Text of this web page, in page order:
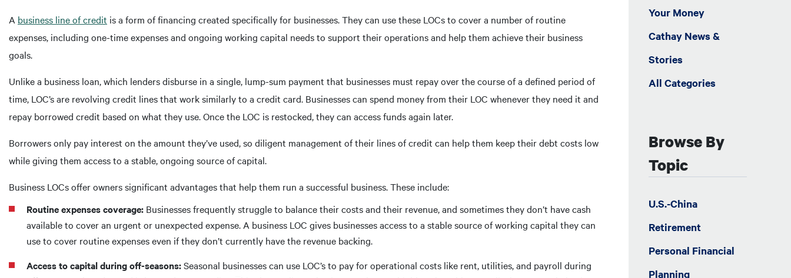
A business line of credit is a form of financing created specifically for businesses. They can use these LOCs to cover a number of routine
expenses, including one-time expenses and ongoing working capital needs to support their operations and help them achieve their business
goals.
Unlike a business loan, which lenders disburse in a single, lump-sum payment that businesses must repay over the course of a defined period of
time, LOC’s are revolving credit lines that work similarly to a credit card. Businesses can spend money from their LOC whenever they need it and
repay borrowed credit based on what they use. Once the LOC is restocked, they can access funds again later.
Borrowers only pay interest on the amount they’ve used, so diligent management of their lines of credit can help them keep their debt costs low
while giving them access to a stable, ongoing source of capital.
Business LOCs offer owners significant advantages that help them run a successful business. These include:
Routine expenses coverage: Businesses frequently struggle to balance their costs and their revenue, and sometimes they don’t have cash
available to cover an urgent or unexpected expense. A business LOC gives businesses access to a stable source of working capital they can
use to cover routine expenses even if they don’t currently have the revenue backing.
Access to capital during off-seasons:Seasonal businesses can use LOC’s to pay for operational costs like rent, utilities, and payroll during
Your Money
Cathay News &
Stories
All Categories
Browse By
Topic
U.S.-China
Retirement
Personal Financial
Planning